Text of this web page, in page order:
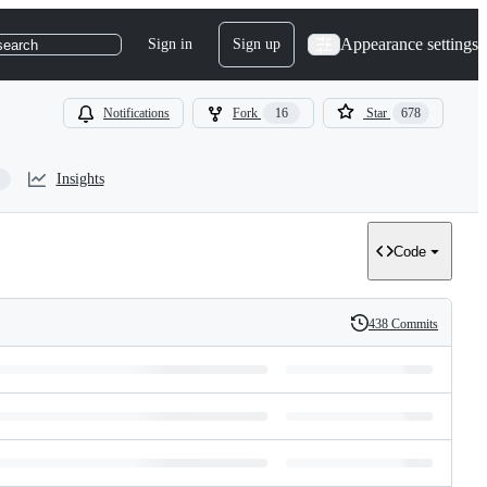
Sign in Sign up Appearance settings
Notifications Fork 16 Star 678
Insights
Code
History
438 Commits